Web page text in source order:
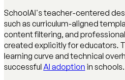
SchoolAI's teacher-centered
such as curriculum-aligned
content filtering, and
created explicitly for educators.
learning curve and technical
successful AI adoption in schools.